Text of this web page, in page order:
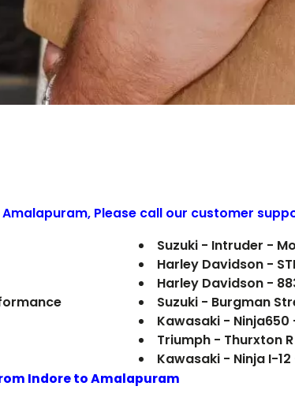
Amalapuram, Please call our customer
Suzuki - Intruder -
Harley Davidson -
Harley Davidson -
Suzuki - Burgman
Kawasaki -
Triumph - Thurxton
Kawasaki - Ninja I-
Indore toAmalapuram